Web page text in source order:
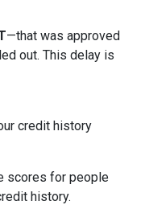
—that was approved
out. This delay is
credit history
scores for people
history.